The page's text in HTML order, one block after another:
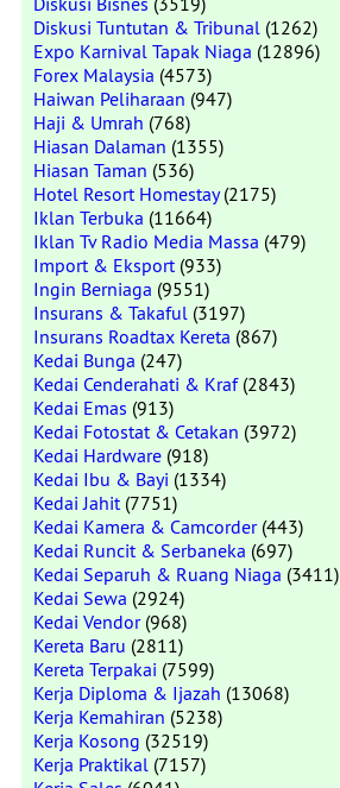
Diskusi Tuntutan & Tribunal (1262)
Expo Karnival Tapak Niaga (12896)
Forex Malaysia (4573)
Haiwan Peliharaan (947)
Haji & Umrah (768)
Hiasan Dalaman (1355)
Hiasan Taman (536)
Hotel Resort Homestay(2175)
Iklan Terbuka (11664)
Iklan Tv Radio Media Massa (479)
Import & Eksport(933)
Ingin Berniaga (9551)
Insurans & Takaful (3197)
Insurans Roadtax Kereta (867)
Kedai Bunga (247)
Kedai Cenderahati & Kraf(2843)
Kedai Emas (913)
Kedai Fotostat & Cetakan (3972)
Kedai Hardware (918)
Kedai Ibu & Bayi (1334)
Kedai Jahit(7751)
Kedai Kamera & Camcorder(443)
Kedai Runcit & Serbaneka (697)
Kedai Separuh & Ruang Niaga (3411)
Kedai Sewa (2924)
Kedai Vendor(968)
Kereta Baru (2811)
Kereta Terpakai (7599)
Kerja Diploma & Ijazah (13068)
Kerja Kemahiran (5238)
Kerja Kosong (32519)
Kerja Praktikal (7157)